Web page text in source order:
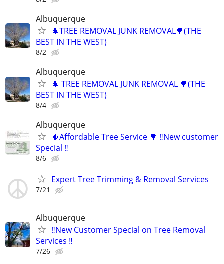
Albuquerque
🌲TREE REMOVAL JUNK REMOVAL🌳(THE
BEST IN THE WEST)
8/2
Albuquerque
🌲 TREE REMOVAL JUNK REMOVAL 🌳(THE
BEST IN THE WEST)
8/4
Albuquerque
🌵Affordable Tree Service 🌳 ‼️New customer
Special ‼️
8/6
Expert Tree Trimming & Removal Services
7/21
Albuquerque
‼️New Customer Special on Tree Removal
Services ‼️
7/26